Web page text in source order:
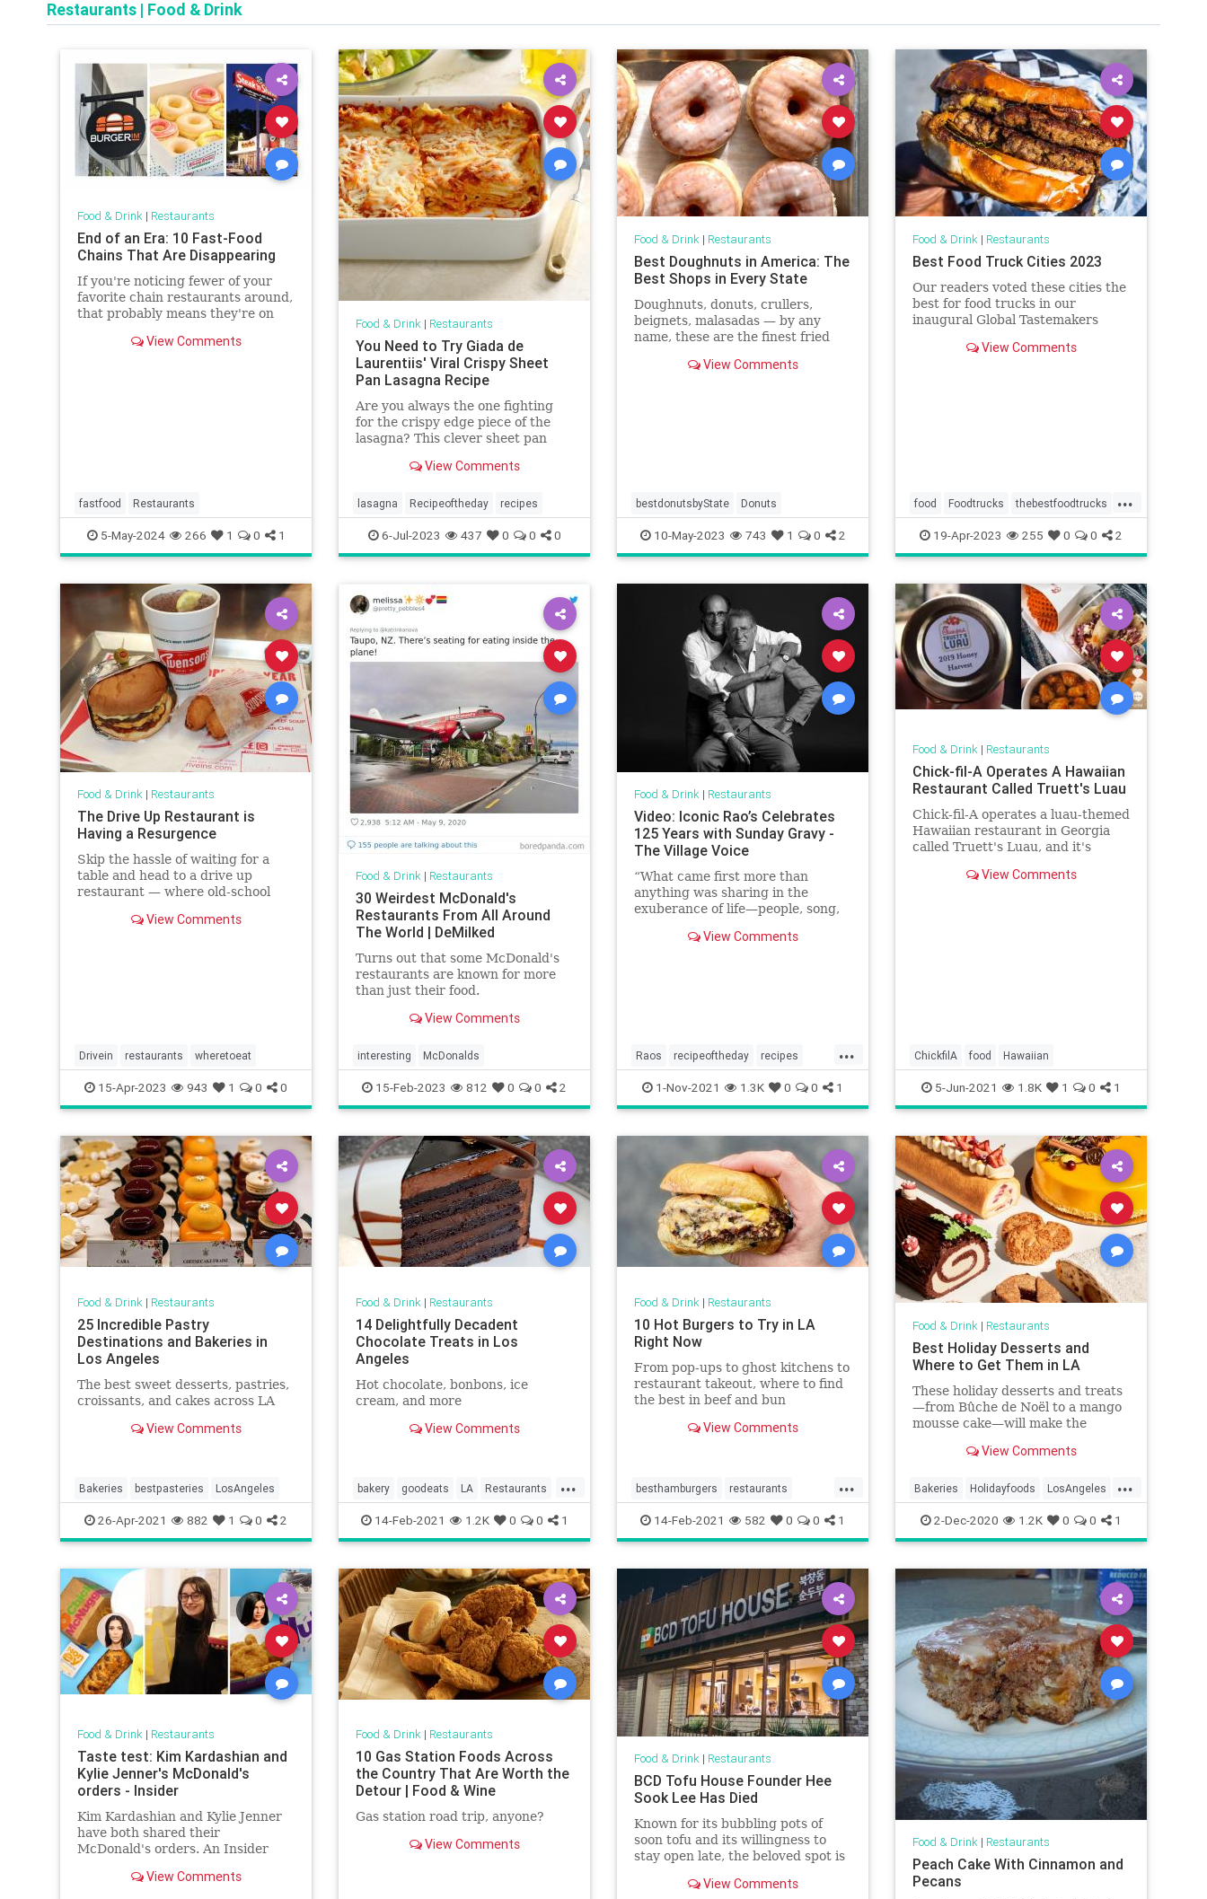
Restaurants | Food & Drink
Food & Drink| Restaurants
End of an Era: 10 Fast-Food
Chains That Are Disappearing
If you're noticing fewer of your
favorite chain restaurants around,
that probably means they're on
View Comments
fastfood Restaurants
5-May-2024 266 1 0 1
Food & Drink| Restaurants
You Need to Try Giada de
Laurentiis' Viral Crispy Sheet
Pan Lasagna Recipe
Are you always the one fighting
for the crispy edge piece of the
lasagna? This clever sheet pan
weeknight meals.View Comments
lasagna Recipeoftheday recipes
6-Jul-2023 437 0 0 0
Food & Drink| Restaurants
Best Doughnuts in America: The
Best Shops in Every State
Doughnuts, donuts, crullers,
beignets, malasadas — by any
name, these are the finest fried
View Comments
bestdonutsbyState Donuts
10-May-2023 743 1 0 2
Food & Drink| Restaurants
Best Food Truck Cities 2023
Our readers voted these cities the
best for food trucks in our
inaugural Global Tastemakers
View Comments
...
food Foodtrucks thebestfoodtrucks
wheretoeat
19-Apr-2023 255 0 0 2
Food & Drink| Restaurants
The Drive Up Restaurant is
Having a Resurgence
Skip the hassle of waiting for a
table and head to a drive up
restaurant — where old-school
supreme. View Comments
Drivein restaurants wheretoeat
15-Apr-2023 943 1 0 0
Food & Drink| Restaurants
30 Weirdest McDonald's
Restaurants From All Around
The World | DeMilked
Turns out that some McDonald's
restaurants are known for more
than just their food.
View Comments
interesting McDonalds
15-Feb-2023 812 0 0 2
Food & Drink| Restaurants
Video: Iconic Rao’s Celebrates
125 Years with Sunday Gravy -
The Village Voice
“What came first more than
anything was sharing in the
exuberance of life—people, song,
environment with no pretenses.”
View Comments
...
Raos recipeoftheday recipes
Sundaygravy
1-Nov-2021 1.3K 0 0 1
Food & Drink| Restaurants
Chick-fil-A Operates A Hawaiian
Restaurant Called Truett's Luau
Chick-fil-A operates a luau-themed
Hawaiian restaurant in Georgia
called Truett's Luau, and it's
with people on TikTok.
View Comments
ChickfilA food Hawaiian
5-Jun-2021 1.8K 1 0 1
Food & Drink| Restaurants
25 Incredible Pastry
Destinations and Bakeries in
Los Angeles
The best sweet desserts, pastries,
croissants, and cakes across LA
View Comments
Bakeries bestpasteries LosAngeles
26-Apr-2021 882 1 0 2
Food & Drink| Restaurants
14 Delightfully Decadent
Chocolate Treats in Los
Angeles
Hot chocolate, bonbons, ice
cream, and more
View Comments
...
bakery goodeats LA Restaurants
wheretogo
14-Feb-2021 1.2K 0 0 1
Food & Drink| Restaurants
10 Hot Burgers to Try in LA
Right Now
From pop-ups to ghost kitchens to
restaurant takeout, where to find
the best in beef and bun
View Comments
...
besthamburgers restaurants
WheretogoinLA
14-Feb-2021 582 0 0 1
Food & Drink| Restaurants
Best Holiday Desserts and
Where to Get Them in LA
These holiday desserts and treats
—from Bûche de Noël to a mango
mousse cake—will make the
View Comments
...
Bakeries Holidayfoods LosAngeles
specialtyfoods wheretogo
2-Dec-2020 1.2K 0 0 1
Food & Drink| Restaurants
Taste test: Kim Kardashian and
Kylie Jenner's McDonald's
orders - Insider
Kim Kardashian and Kylie Jenner
have both shared their
McDonald's orders. An Insider
one is better.View Comments
Food & Drink| Restaurants
10 Gas Station Foods Across
the Country That Are Worth the
Detour | Food & Wine
Gas station road trip, anyone?
View Comments
Food & Drink| Restaurants
BCD Tofu House Founder Hee
Sook Lee Has Died
Known for its bubbling pots of
soon tofu and its willingness to
stay open late, the beloved spot is
prominent restaurant chains.
View Comments
Food & Drink| Restaurants
Peach Cake With Cinnamon and
Pecans